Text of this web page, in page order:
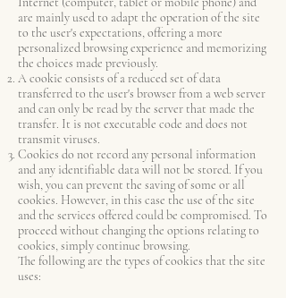
are mainly used to adapt the operation of the site
to the user's expectations, offering a more
personalized browsing experience and memorizing
the choices made previously.
A cookie consists of a reduced set of data
transferred to the user's browser from a web server
and can only be read by the server that made the
transfer. It is not executable code and does not
transmit viruses.
Cookies do not record any personal information
and any identifiable data will not be stored. If you
wish, you can prevent the saving of some or all
cookies. However, in this case the use of the site
and the services offered could be compromised. To
proceed without changing the options relating to
cookies, simply continue browsing.
The following are the types of cookies that the site
uses: